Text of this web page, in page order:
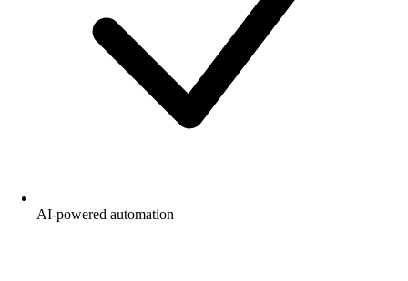
AI-powered automation